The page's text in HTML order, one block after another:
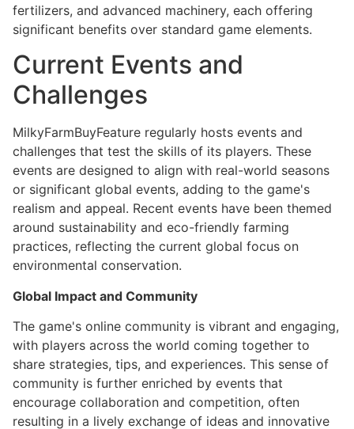
fertilizers, and advanced machinery, each offering
significant benefits over standard game elements.
Current Events and
Challenges
MilkyFarmBuyFeature regularly hosts events and
challenges that test the skills of its players. These
events are designed to align with real-world seasons
or significant global events, adding to the game's
realism and appeal. Recent events have been themed
around sustainability and eco-friendly farming
practices, reflecting the current global focus on
environmental conservation.
Global Impact and Community
The game's online community is vibrant and engaging,
with players across the world coming together to
share strategies, tips, and experiences. This sense of
community is further enriched by events that
encourage collaboration and competition, often
resulting in a lively exchange of ideas and innovative